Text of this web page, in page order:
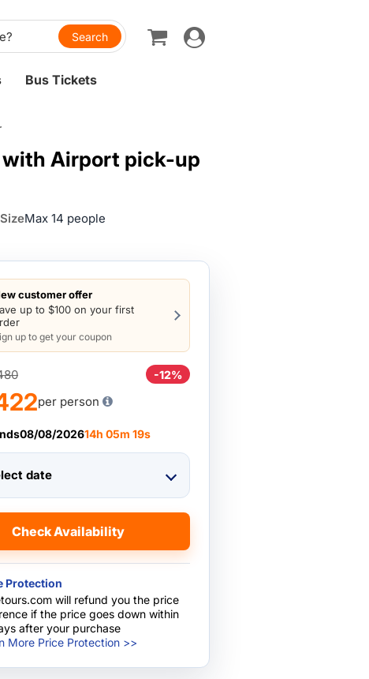
Toggle
navigation
Bus Tickets
with Airport pick-up
Max 14 people
customer offer
up to $100 on your first
up to get your coupon
-12%
per person
08/08/202614h 05m 18s
date
Check Availability
Protection
will refund you the price
if the price goes down within
after your purchase
More Price Protection >>